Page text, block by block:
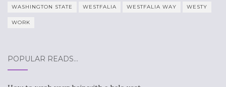
WASHINGTON STATE WESTFALIA WESTFALIA WAY WESTY
WORK
POPULAR READS…